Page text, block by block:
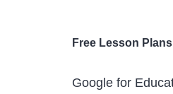
Free Lesson Plans
Google for